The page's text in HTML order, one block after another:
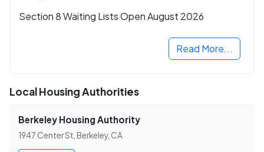
Section 8 Waiting Lists Open August 2026
Read More...
Local Housing Authorities
Berkeley Housing Authority
1947 Center St, Berkeley, CA